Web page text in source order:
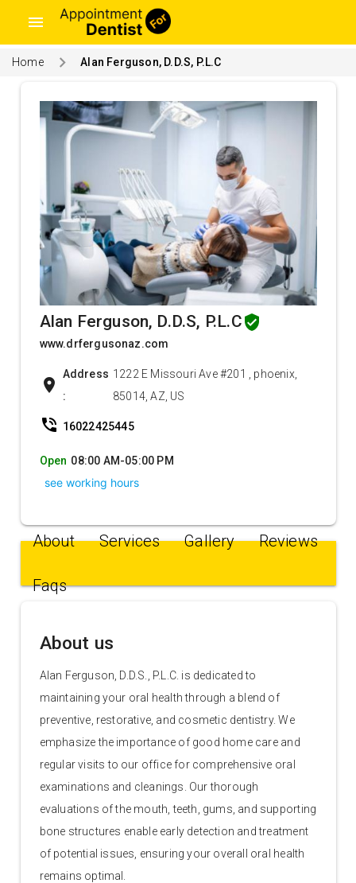
menu
Home Alan Ferguson, D.D.S, P.L.C
Alan Ferguson, D.D.S, P.L.C
www.drfergusonaz.com
location_on
Address
:
1222 E Missouri Ave #201 , phoenix,
85014, AZ, US
phone_in_talk 16022425445
Open 08:00 AM-05:00 PM
see working hours
About Services Gallery Reviews
Faqs
About us
Alan Ferguson, D.D.S., P.L.C. is dedicated to
maintaining your oral health through a blend of
preventive, restorative, and cosmetic dentistry. We
emphasize the importance of good home care and
regular visits to our office for comprehensive oral
examinations and cleanings. Our thorough
evaluations of the mouth, teeth, gums, and supporting
bone structures enable early detection and treatment
of potential issues, ensuring your overall oral health
remains optimal.